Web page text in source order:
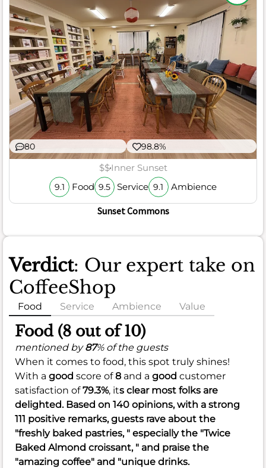
80 98.8%
$$Inner Sunset
9.1 Food 9.5 Service 9.1 Ambience
Sunset Commons
Verdict: Our expert take on
CoffeeShop
Food Service Ambience Value
Food (8 out of 10)
mentioned by87% of the guests
When it comes to food, this spot truly shines!
With a good score of8 and a good customer
satisfaction of79.3%, its clear most folks are
delighted. Based on 140 opinions, with a strong
111 positive remarks, guests rave about the
"freshly baked pastries, " especially the "Twice
Baked Almond croissant, " and praise the
"amazing coffee" and "unique drinks.